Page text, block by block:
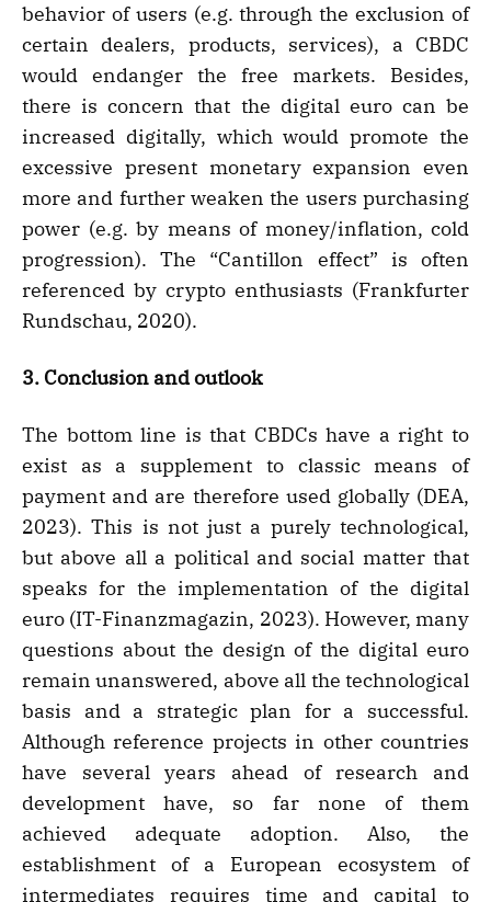
behavior of users (e.g. through the exclusion of
certain dealers, products, services), a CBDC
would endanger the free markets. Besides,
there is concern that the digital euro can be
increased digitally, which would promote the
excessive present monetary expansion even
more and further weaken the users purchasing
power (e.g. by means of money/inflation, cold
progression). The “Cantillon effect” is often
referenced by crypto enthusiasts (Frankfurter
Rundschau, 2020).
3. Conclusion and outlook
The bottom line is that CBDCs have a right to
exist as a supplement to classic means of
payment and are therefore used globally (DEA,
2023). This is not just a purely technological,
but above all a political and social matter that
speaks for the implementation of the digital
euro (IT-Finanzmagazin, 2023). However, many
questions about the design of the digital euro
remain unanswered, above all the technological
basis and a strategic plan for a successful.
Although reference projects in other countries
have several years ahead of research and
development have, so far none of them
achieved adequate adoption. Also, the
establishment of a European ecosystem of
intermediates requires time and capital to